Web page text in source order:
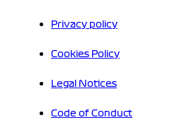
Privacy policy
Cookies Policy
Legal Notices
Code of Conduct